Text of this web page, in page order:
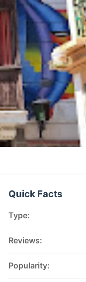
Quick Facts
Type:
Reviews:
Popularity: